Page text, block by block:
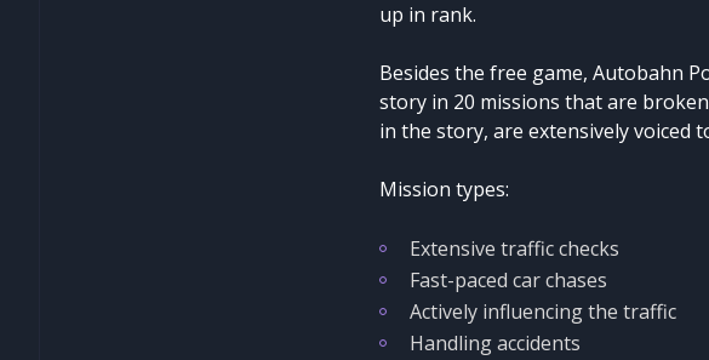
up in rank.
Besides the free game, Autobahn
story in 20 missions that are
in the story, are extensively voiced
Mission types:
Extensive traffic checks
Fast-paced car chases
Actively influencing the traffic
Handling accidents